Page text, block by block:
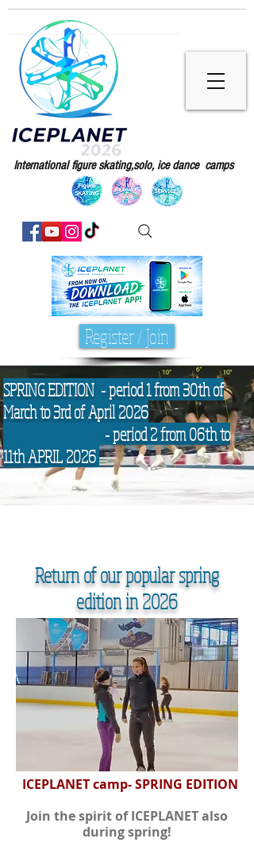
International figure skating,solo, ice dance camps
Register / Join
SPRING EDITION - period 1 from 30th of
March to 3rd of April 2026
- period 2 from 06th to
11th APRIL 2026
Return of our popular spring
edition in 2026
ICEPLANET camp- SPRING EDITION
Join the spirit of ICEPLANET also
during spring!